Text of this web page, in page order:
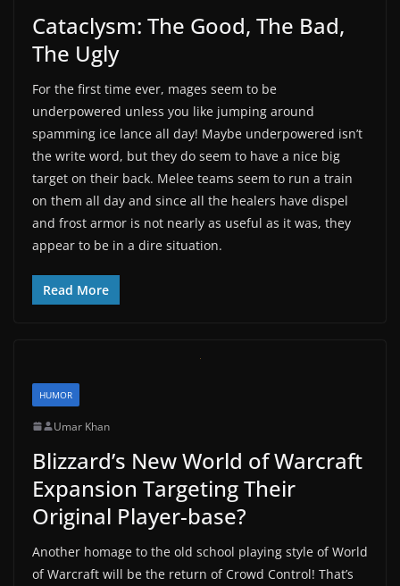
Cataclysm: The Good, The Bad,
The Ugly
For the first time ever, mages seem to be
underpowered unless you like jumping around
spamming ice lance all day! Maybe underpowered isn’t
the write word, but they do seem to have a nice big
target on their back. Melee teams seem to run a train
on them all day and since all the healers have dispel
and frost armor is not nearly as useful as it was, they
appear to be in a dire situation.
Read More
HUMOR
Umar Khan
Blizzard’s New World of Warcraft
Expansion Targeting Their
Original Player-base?
Another homage to the old school playing style of World
of Warcraft will be the return of Crowd Control! That’s